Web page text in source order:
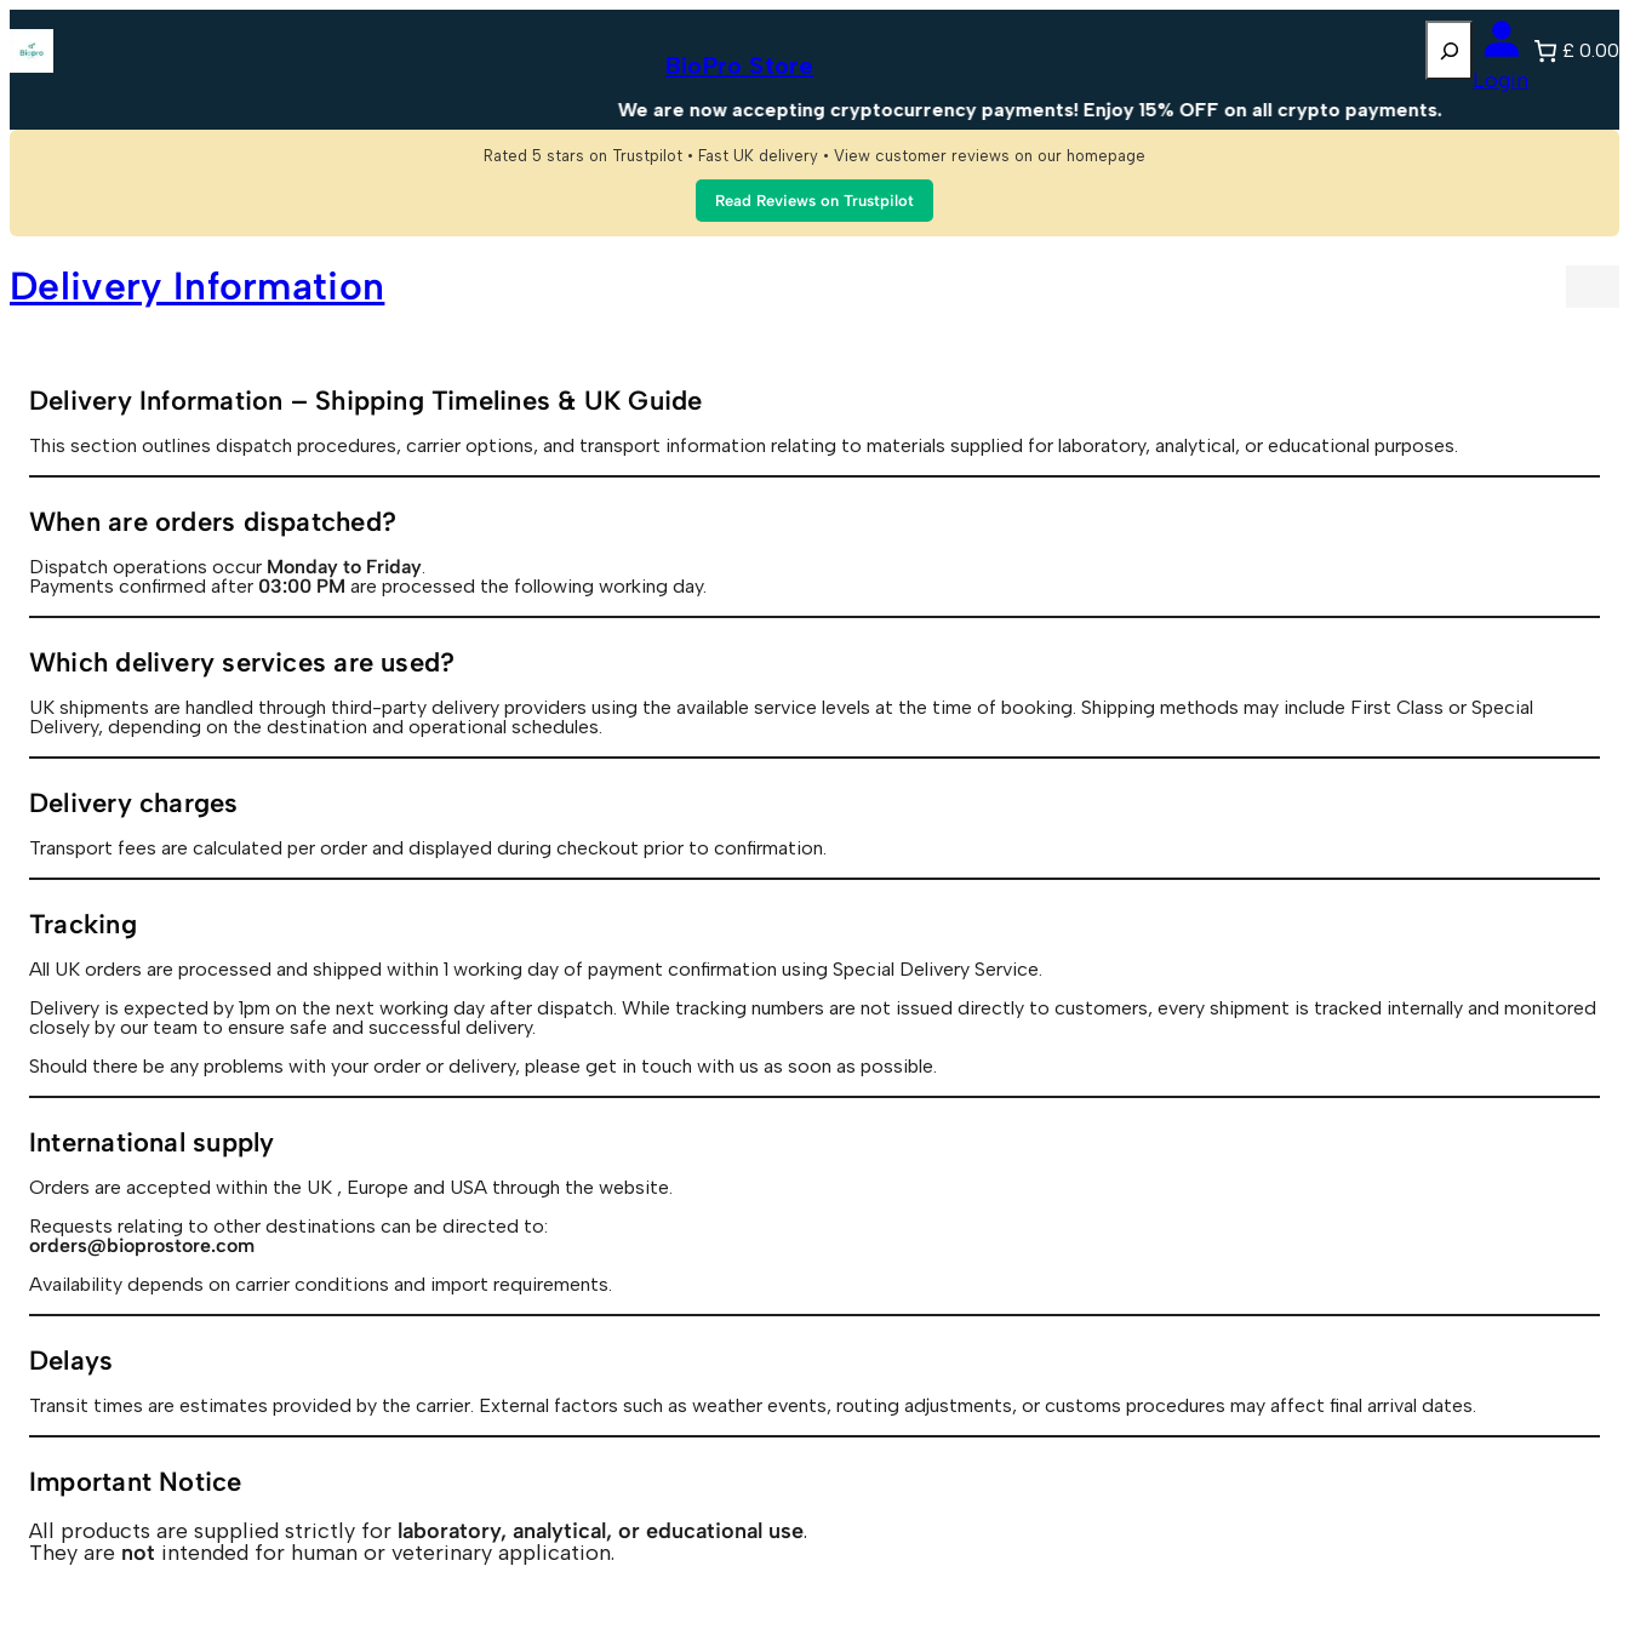
Skip
to
content
BioPro Store
Search
Login
£ 0.00
We are now accepting cryptocurrency payments! Enjoy 15% OFF on all crypto payments.
Rated 5 stars on Trustpilot • Fast UK delivery • View customer reviews on our homepage
Read Reviews on Trustpilot
Delivery Information
Delivery Information – Shipping Timelines & UK Guide
This section outlines dispatch procedures, carrier options, and transport information relating to materials supplied for laboratory, analytical, or educational purposes.
When are orders dispatched?
Dispatch operations occur Monday to Friday.
Payments confirmed after 03:00 PM are processed the following working day.
Which delivery services are used?
UK shipments are handled through third-party delivery providers using the available service levels at the time of booking. Shipping methods may include First Class or Special
Delivery, depending on the destination and operational schedules.
Delivery charges
Transport fees are calculated per order and displayed during checkout prior to confirmation.
Tracking
All UK orders are processed and shipped within 1 working day of payment confirmation using Special Delivery Service.
Delivery is expected by 1pm on the next working day after dispatch. While tracking numbers are not issued directly to customers, every shipment is tracked internally and monitored
closely by our team to ensure safe and successful delivery.
Should there be any problems with your order or delivery, please get in touch with us as soon as possible.
International supply
Orders are accepted within the UK , Europe and USA through the website.
Requests relating to other destinations can be directed to:
orders@bioprostore.com
Availability depends on carrier conditions and import requirements.
Delays
Transit times are estimates provided by the carrier. External factors such as weather events, routing adjustments, or customs procedures may affect final arrival dates.
Important Notice
All products are supplied strictly for laboratory, analytical, or educational use.
They are not intended for human or veterinary application.